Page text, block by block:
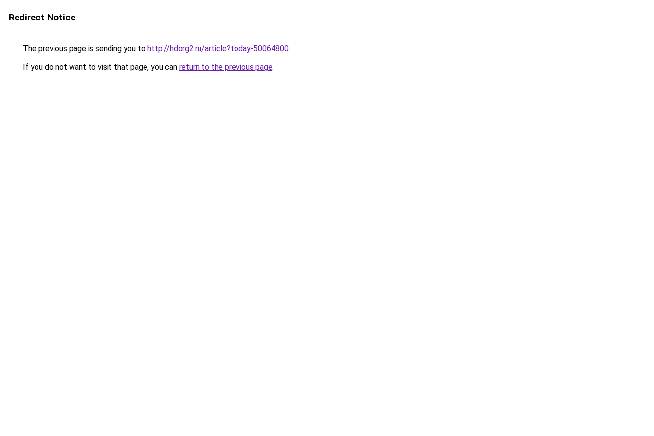
Redirect Notice
The previous page is sending you to http://hdorg2.ru/article?today-50064800.
If you do not want to visit that page, you can return to the previous page.